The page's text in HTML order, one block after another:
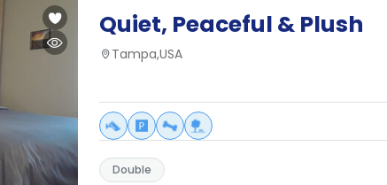
Quiet, Peaceful & Plush
Tampa,USA
Double